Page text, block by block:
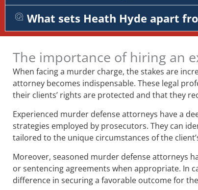
What sets Heath Hyde apart
The importance of hiring an
When facing a murder charge, the stakes are
attorney becomes indispensable. These legal
their clients’ rights are protected and that they
Experienced murder defense attorneys have a
strategies employed by prosecutors. They can
tailored to the unique circumstances of the
Moreover, seasoned murder defense attorneys
or sentencing agreements when appropriate. In
difference in securing a favorable outcome for